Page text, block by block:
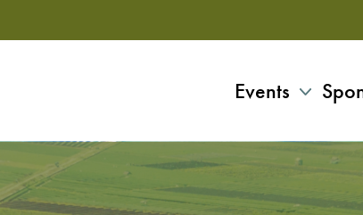
Events